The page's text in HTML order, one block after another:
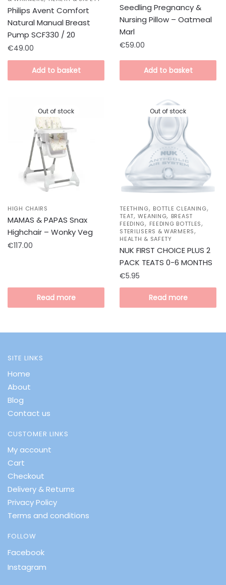
Philips Avent Comfort
Natural Manual Breast
Pump SCF330 / 20
€49.00
Add to basket
Seedling Pregnancy &
Nursing Pillow – Oatmeal
Marl
€59.00
Add to basket
Out of stock
HIGH CHAIRS
MAMAS & PAPAS Snax
Highchair – Wonky Veg
€117.00
Read more
Out of stock
TEETHING, BOTTLE CLEANING,
TEAT,WEANING, BREAST
FEEDING, FEEDING BOTTLES,
STERILISERS & WARMERS,
HEALTH & SAFETY
NUK FIRST CHOICE PLUS 2
PACK TEATS 0-6 MONTHS
€5.95
Read more
SITE LINKS
Home
About
Blog
Contact us
CUSTOMER LINKS
My account
Cart
Checkout
Delivery & Returns
Privacy Policy
Terms and conditions
FOLLOW
Facebook
Instagram